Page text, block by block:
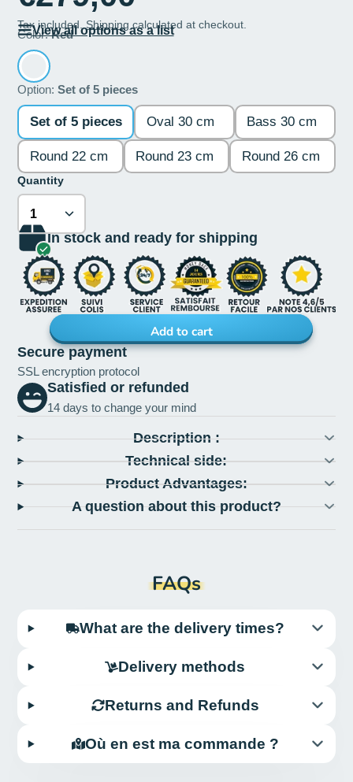
Tax included. Shipping calculated at checkout.
View all options as a list
Color:Red
Option:Set of 5 pieces
Set of 5 pieces Oval 30 cm Bass 30 cm
Round 22 cm Round 23 cm Round 26 cm
Quantity
In stock and ready for shipping
Add to cart
Secure payment
SSL encryption protocol
Satisfied or refunded
14 days to change your mind
Description :
Technical side:
Product Advantages:
A question about this product?
FAQs
What are the delivery times?
Delivery methods
Returns and Refunds
Où en est ma commande ?